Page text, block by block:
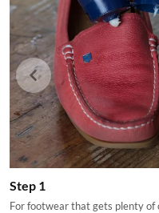
Step 1
For footwear that gets plenty of